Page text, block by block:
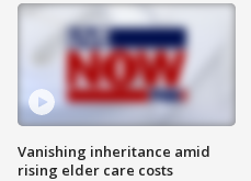
Vanishing inheritance amid
rising elder care costs